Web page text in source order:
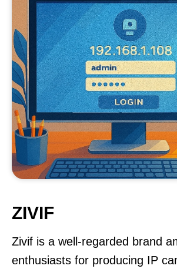
ZIVIF
Zivif is a well-regarded brand
enthusiasts for producing IP